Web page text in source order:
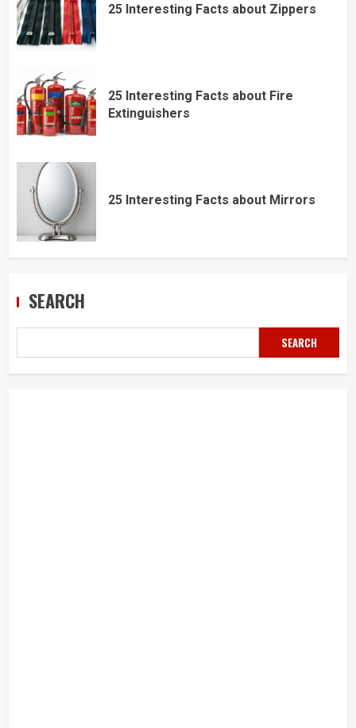
25 Interesting Facts about Zippers
25 Interesting Facts about Fire
Extinguishers
25 Interesting Facts about Mirrors
SEARCH
SEARCH